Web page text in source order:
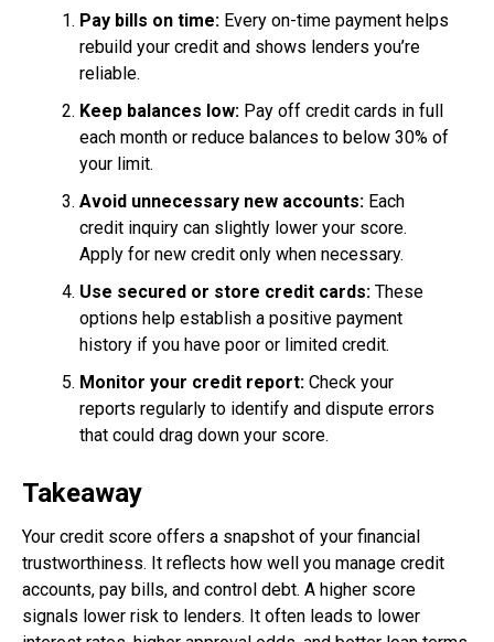
Pay bills on time: Every on-time payment helps
rebuild your credit and shows lenders you’re
reliable.
Keep balances low: Pay off credit cards in full
each month or reduce balances to below 30% of
your limit.
Avoid unnecessary new accounts: Each
credit inquiry can slightly lower your score.
Apply for new credit only when necessary.
Use secured or store credit cards: These
options help establish a positive payment
history if you have poor or limited credit.
Monitor your credit report: Check your
reports regularly to identify and dispute errors
that could drag down your score.
Takeaway
Your credit score offers a snapshot of your financial
trustworthiness. It reflects how well you manage credit
accounts, pay bills, and control debt. A higher score
signals lower risk to lenders. It often leads to lower